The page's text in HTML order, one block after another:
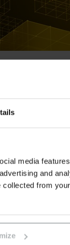
media
and
from